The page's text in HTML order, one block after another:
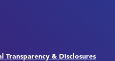
Transparency & Disclosures